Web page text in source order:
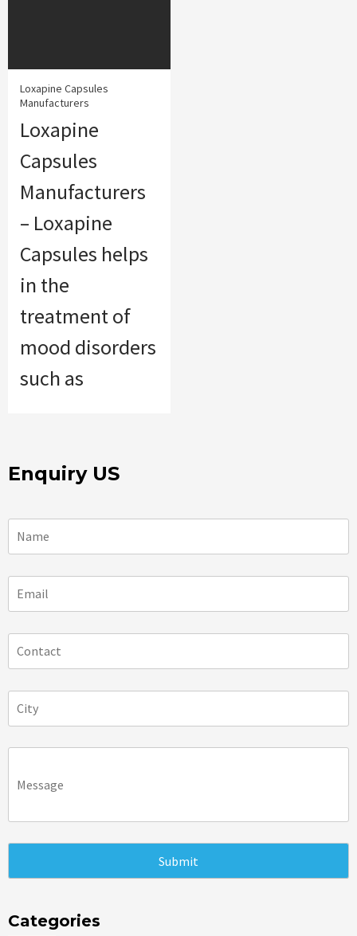
Loxapine Capsules
Manufacturers
Loxapine
Capsules
Manufacturers
– Loxapine
Capsules helps
in the
treatment of
mood disorders
such as
Enquiry US
Categories